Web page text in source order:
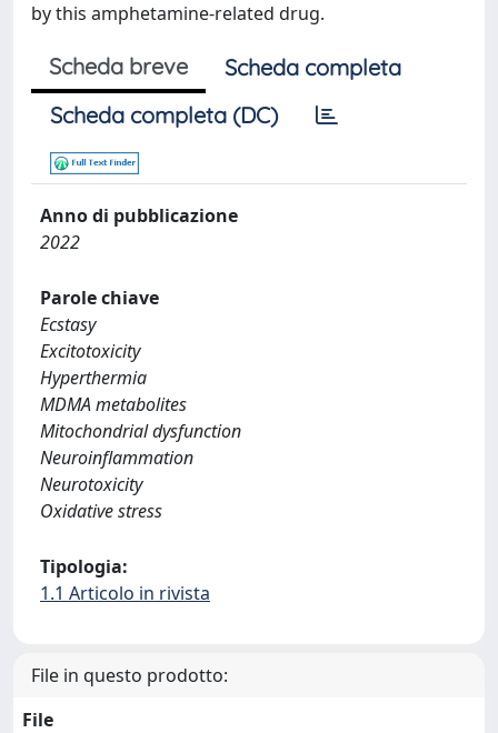
by this amphetamine-related drug.
Scheda breve
Scheda completa
Scheda completa (DC)
Anno di pubblicazione
2022
Parole chiave
Ecstasy
Excitotoxicity
Hyperthermia
MDMA metabolites
Mitochondrial dysfunction
Neuroinflammation
Neurotoxicity
Oxidative stress
Tipologia:
1.1 Articolo in rivista
File in questo prodotto:
File